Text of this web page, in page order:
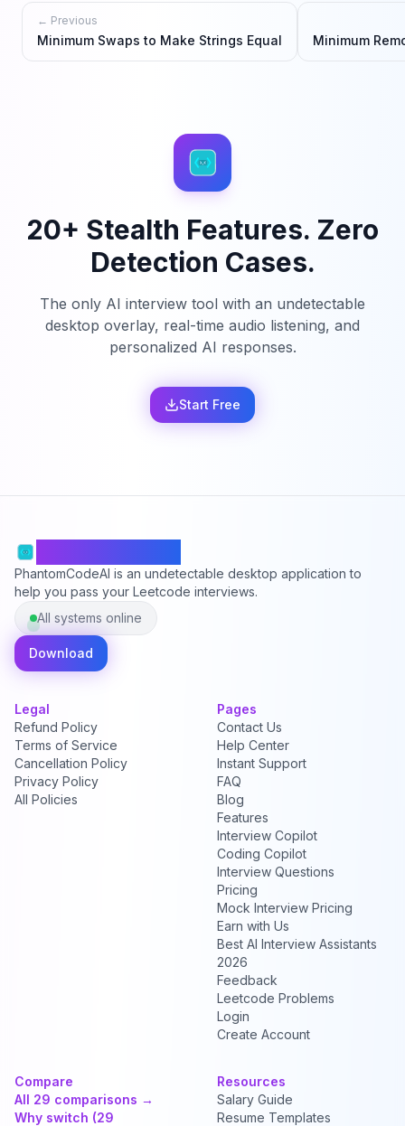
← Previous
Minimum Swaps to Make Strings Equal Minimum
20+ Stealth Features. Zero
Detection Cases.
The only AI interview tool with an undetectable
desktop overlay, real-time audio listening, and
personalized AI responses.
Start Free
PhantomCodeAI is an undetectable desktop application to
help you pass your Leetcode interviews.
All systems online
Download
Legal
Refund Policy
Terms of Service
Cancellation Policy
Privacy Policy
All Policies
Pages
Contact Us
Help Center
Instant Support
FAQ
Blog
Features
Interview Copilot
Coding Copilot
Interview Questions
Pricing
Mock Interview Pricing
Earn with Us
Best AI Interview Assistants
2026
Feedback
Leetcode Problems
Login
Create Account
Compare
All 29 comparisons →
Why switch (29
Resources
Salary Guide
Resume Templates